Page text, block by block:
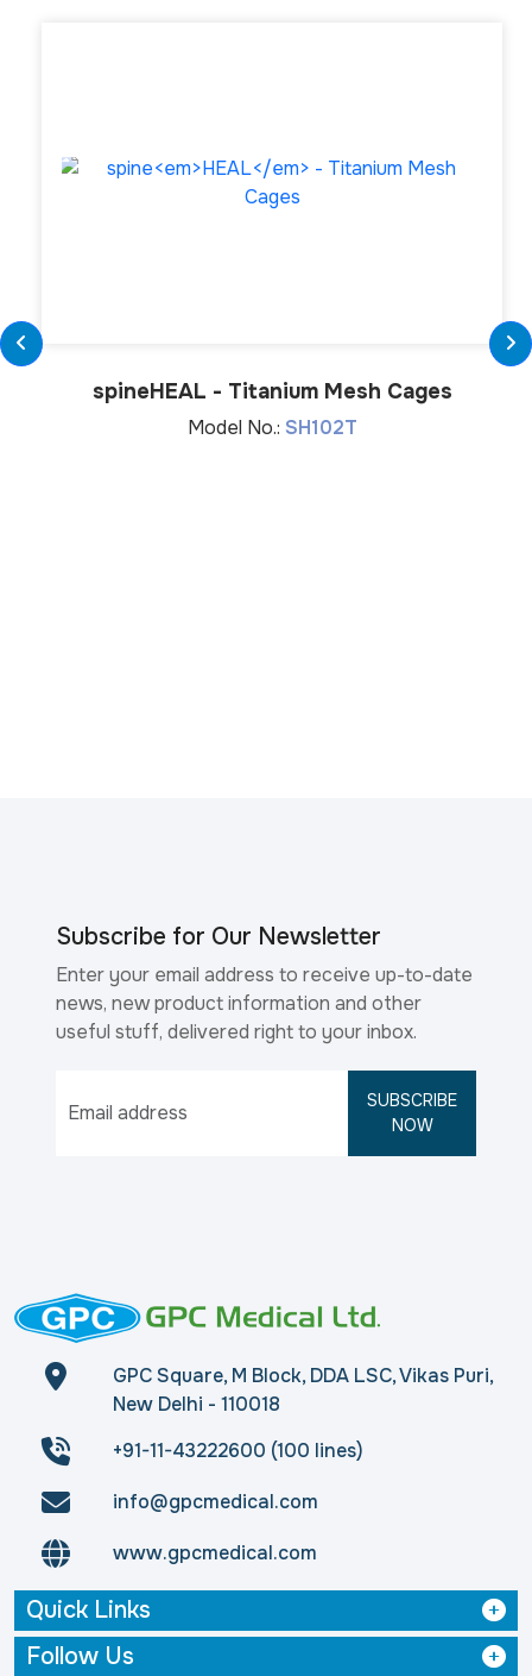
spineHEAL - Titanium Mesh Cages
Model No.: SH102T
Subscribe for Our Newsletter
Enter your email address to receive up-to-date
news, new product information and other
useful stuff, delivered right to your inbox.
SUBSCRIBE
NOW
GPC Square, M Block, DDA LSC, Vikas Puri,
New Delhi - 110018
+91-11-43222600 (100 lines)
info@gpcmedical.com
www.gpcmedical.com
Quick Links
Follow Us